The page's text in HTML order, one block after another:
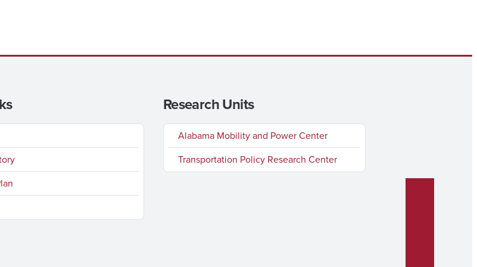
Research Units
Alabama Mobility and Power Center
Transportation Policy Research Center